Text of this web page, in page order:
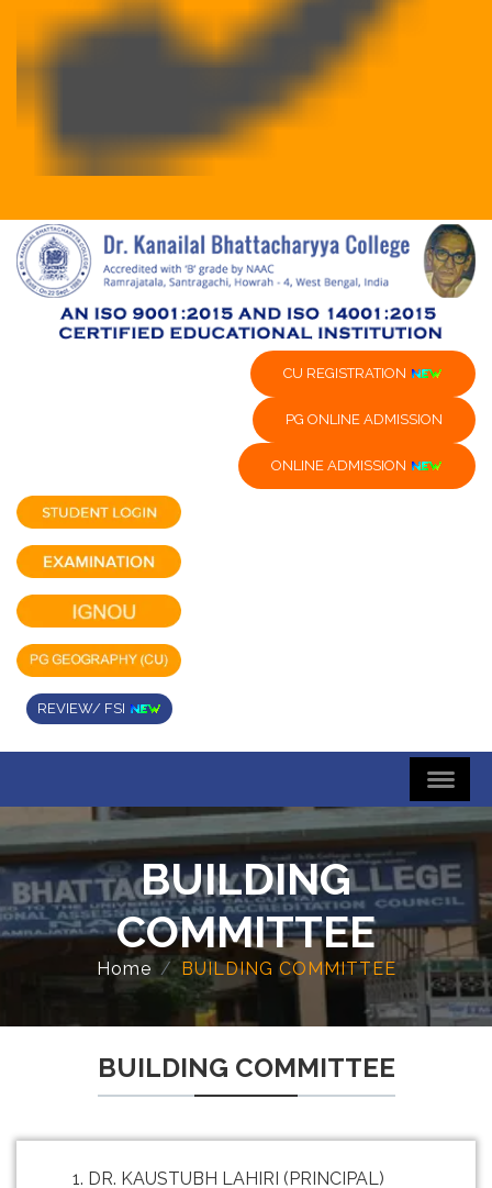
CU REGISTRATION
PG ONLINE ADMISSION
ONLINE ADMISSION
REVIEW/ FSI
BUILDING
COMMITTEE
Home BUILDING COMMITTEE
BUILDING COMMITTEE
DR. KAUSTUBH LAHIRI (PRINCIPAL)